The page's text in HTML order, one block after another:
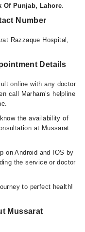
Of Punjab, Lahore.
Number
Razzaque Hospital,
Details
online with any doctor
call Marham’s helpline
the availability of
at Mussarat
on Android and IOS by
the service or doctor
to perfect health!
Mussarat